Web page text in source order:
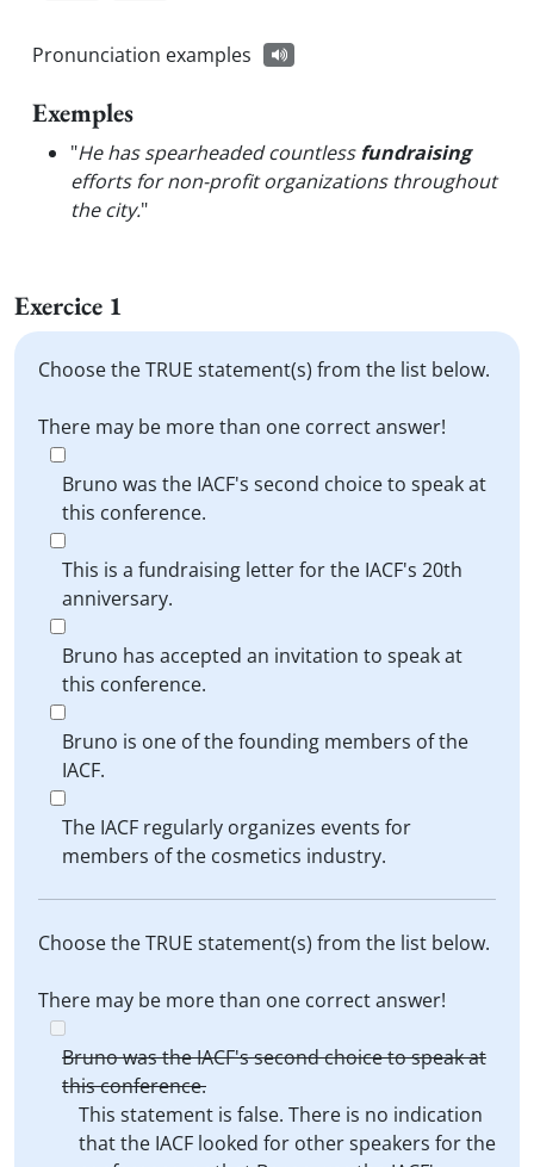
Pronunciation examples
Exemples
"He has spearheaded countlessfundraising
efforts for non-profit organizations throughout
the city."
Exercice 1
Choose the TRUE statement(s) from the list below.
There may be more than one correct answer!
Bruno was the IACF's second choice to speak at
this conference.
This is a fundraising letter for the IACF's 20th
anniversary.
Bruno has accepted an invitation to speak at
this conference.
Bruno is one of the founding members of the
IACF.
The IACF regularly organizes events for
members of the cosmetics industry.
Choose the TRUE statement(s) from the list below.
There may be more than one correct answer!
Bruno was the IACF's second choice to speak at
this conference.
This statement is false. There is no indication
that the IACF looked for other speakers for the